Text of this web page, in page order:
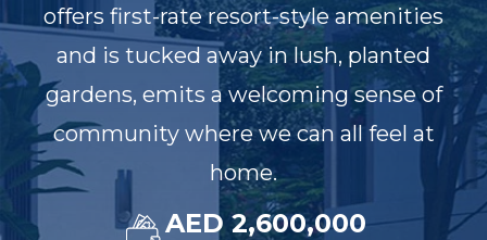
offers first-rate resort-style amenities
and is tucked away in lush, planted
gardens, emits a welcoming sense of
community where we can all feel at
home.
AED 2,600,000